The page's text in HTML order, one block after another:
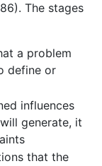
The stages
a problem
define or
influences
generate, it
that the